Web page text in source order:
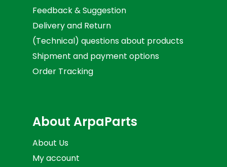
Feedback & Suggestion
Delivery and Return
(Technical) questions about products
Shipment and payment options
Order Tracking
About ArpaParts
About Us
My account